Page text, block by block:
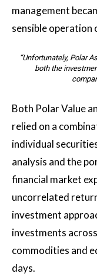
management
sensible operation
“Unfortunately, Polar
both the
Both Polar Value
relied on a
individual
analysis and the
financial market
uncorrelated
investment
investments
commodities and
days.